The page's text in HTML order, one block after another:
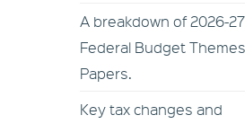
A breakdown of 2026-27
Federal Budget
Papers.
Key tax changes and